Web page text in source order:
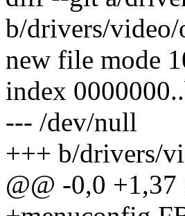
b/drivers/
new file mode
index
--- /dev/null
+++ b/drivers/
@@ -0,0 +1,37